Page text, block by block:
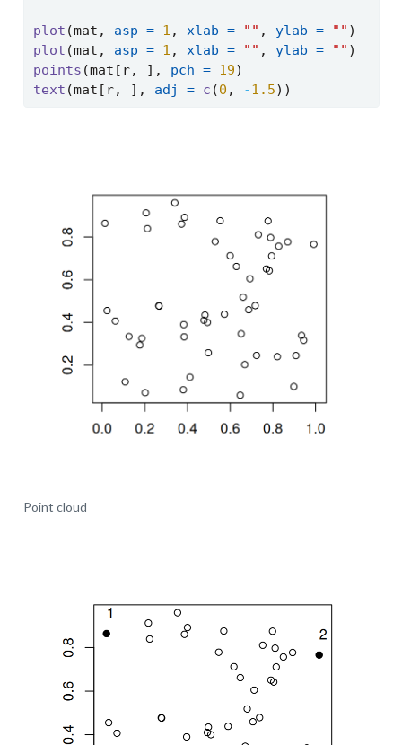
plot (mat, asp = 1 , xlab = "" , ylab = "" )
plot (mat, asp = 1 , xlab = "" , ylab = "" )
points (mat[r, ], pch = 19)
text (mat[r, ], adj = c (0 , -1.5))
Point cloud